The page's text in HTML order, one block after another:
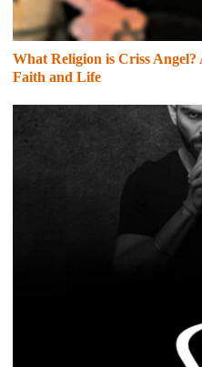
What Religion is Criss
Faith and Life